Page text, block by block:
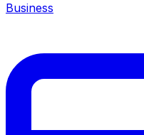
Business